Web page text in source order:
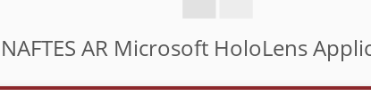
NAFTES AR Microsoft HoloLens